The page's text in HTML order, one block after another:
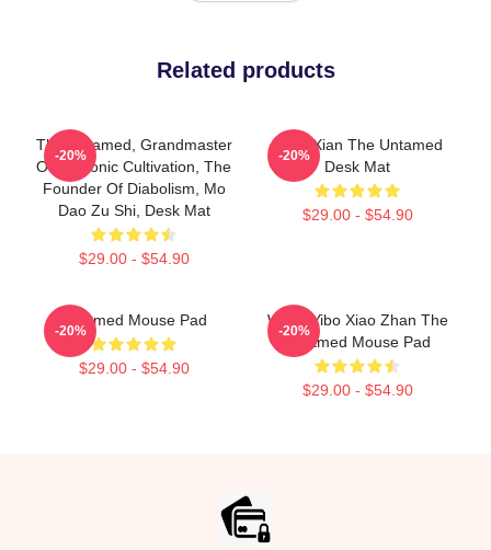
Related products
The Untamed, Grandmaster
Of Demonic Cultivation, The
Founder Of Diabolism, Mo
Dao Zu Shi, Desk Mat
$29.00 - $54.90
-20%
WangXian The Untamed
Desk Mat
$29.00 - $54.90
-20%
Untamed Mouse Pad
$29.00 - $54.90
-20%
Wang Yibo Xiao Zhan The
Untamed Mouse Pad
$29.00 - $54.90
-20%